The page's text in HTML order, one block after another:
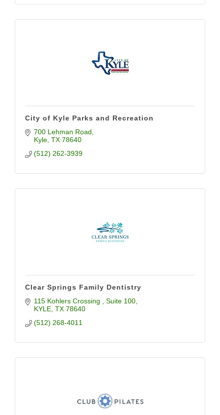
City of Kyle Parks and Recreation
700 Lehman Road
Kyle TX 78640
(512) 262-3939
Clear Springs Family Dentistry
115 Kohlers Crossing
Suite 100
KYLE TX 78640
(512) 268-4011